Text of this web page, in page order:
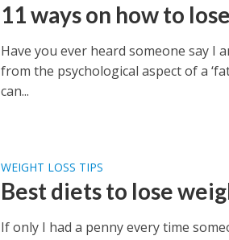
11 ways on how to
Have you ever heard someone say I
from the psychological aspect of a
can...
WEIGHT LOSS TIPS
Best diets to lose
If only I had a penny every time